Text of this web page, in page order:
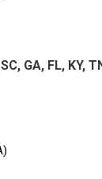
GA, FL, KY,